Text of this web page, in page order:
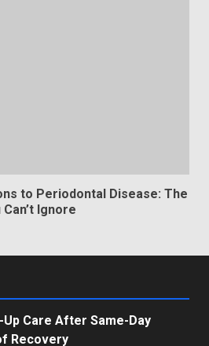
to Periodontal Disease: The
Ignore
Care After Same-Day
Recovery